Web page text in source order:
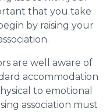
that you take
by raising your
are well aware of
accommodation
to emotional
association must